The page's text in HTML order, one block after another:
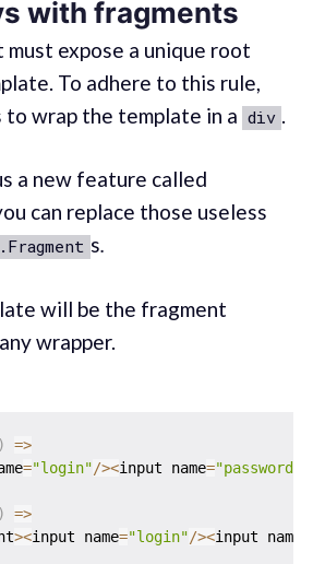
with fragments
must expose a unique root
To adhere to this rule,
to wrap the template in a div .
a new feature called
can replace those useless
s.
will be the fragment
wrapper.
)
=>
="login"/><input name="password"
)
=>
><input name="login"/><input name